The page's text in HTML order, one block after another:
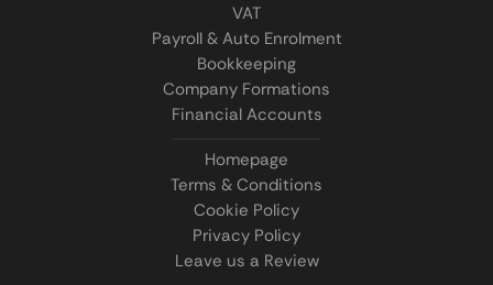
VAT
Payroll & Auto Enrolment
Bookkeeping
Company Formations
Financial Accounts
Homepage
Terms & Conditions
Cookie Policy
Privacy Policy
Leave us a Review